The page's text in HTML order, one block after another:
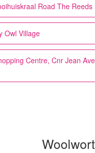
Road The Reeds
Owl Village
Centre, Cnr Jean